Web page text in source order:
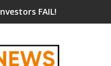
FAIL!